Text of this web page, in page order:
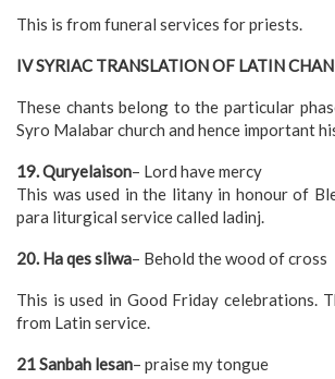
This is from funeral services for priests.
IV SYRIAC TRANSLATION OF LATIN
These chants belong to the particular
Syro Malabar church and hence important
19. Quryelaison– Lord have mercy
This was used in the litany in honour of
para liturgical service called ladinj.
20. Ha qes sliwa– Behold the wood of cross
This is used in Good Friday celebrations.
from Latin service.
21 Sanbah lesan– praise my tongue